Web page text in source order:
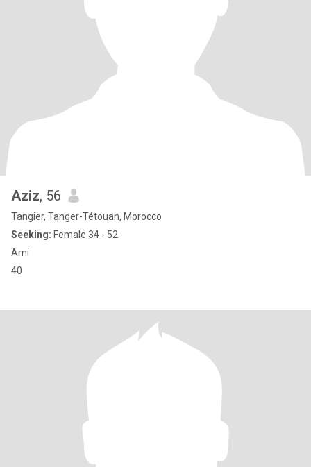
Aziz, 56
Tangier, Tanger-Tétouan, Morocco
Seeking: Female 34 - 52
Ami
40